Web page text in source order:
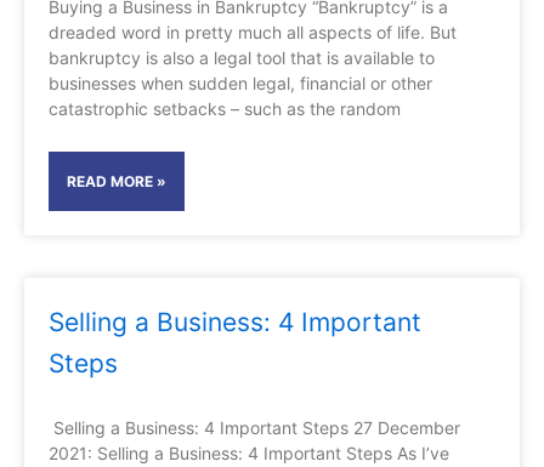
Buying a Business in Bankruptcy “Bankruptcy” is a
dreaded word in pretty much all aspects of life. But
bankruptcy is also a legal tool that is available to
businesses when sudden legal, financial or other
catastrophic setbacks – such as the random
READ MORE »
Selling a Business: 4 Important
Steps
Selling a Business: 4 Important Steps 27 December
2021: Selling a Business: 4 Important Steps As I’ve